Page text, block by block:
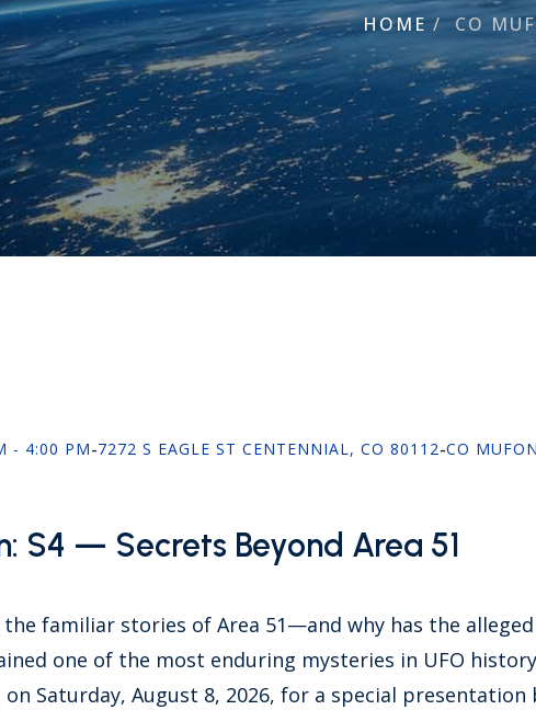
HOME / CO
- 4:00 PM-7272 S EAGLE ST CENTENNIAL, CO 80112-CO MUFON
S4 — Secrets Beyond Area 51
familiar stories of Area 51—and why has the
one of the most enduring mysteries in UFO
on Saturday, August 8, 2026, for a special presentation